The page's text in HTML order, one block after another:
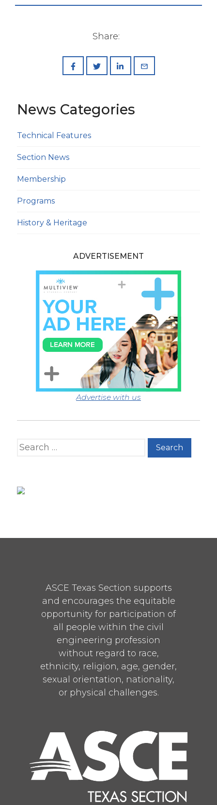
Share:
News Categories
Technical Features
Section News
Membership
Programs
History & Heritage
ADVERTISEMENT
Advertise with us
Search for:
ASCE Texas Section supports
and encourages the equitable
opportunity for participation of
all people within the civil
engineering profession
without regard to race,
ethnicity, religion, age, gender,
sexual orientation, nationality,
or physical challenges.